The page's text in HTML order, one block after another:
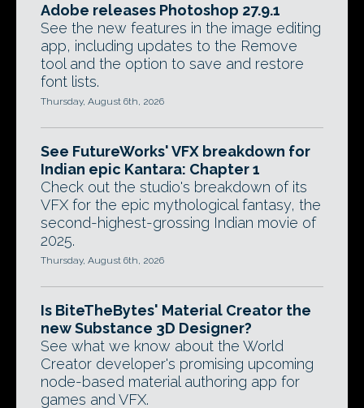
Adobe releases Photoshop 27.9.1
See the new features in the image editing
app, including updates to the Remove
tool and the option to save and restore
font lists.
Thursday, August 6th, 2026
See FutureWorks' VFX breakdown for
Indian epic Kantara: Chapter 1
Check out the studio's breakdown of its
VFX for the epic mythological fantasy, the
second-highest-grossing Indian movie of
2025.
Thursday, August 6th, 2026
Is BiteTheBytes' Material Creator the
new Substance 3D Designer?
See what we know about the World
Creator developer's promising upcoming
node-based material authoring app for
games and VFX.